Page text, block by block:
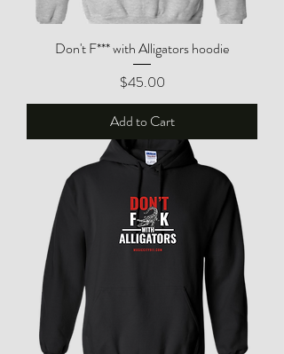
Don't F*** with Alligators hoodie
Price
$45.00
Add to Cart